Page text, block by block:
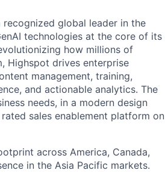
global leader in the
technologies at the core of its
how millions of
Highspot drives enterprise
management, training,
and actionable analytics. The
needs, in a modern design
sales enablement platform on
across America, Canada,
in the Asia Pacific markets.